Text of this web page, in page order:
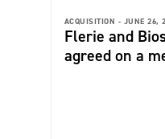
ACQUISITION - JUNE 26,
Flerie and
agreed on a